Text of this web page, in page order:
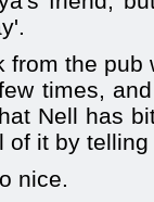
from the
times,
Nell has
of it by telling
nice.